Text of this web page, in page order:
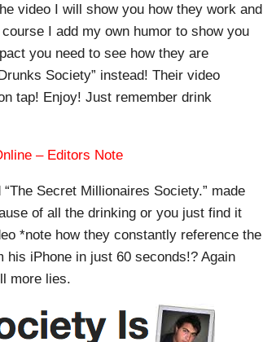
video I will show you how they work and
I add my own humor to show you
you need to see how they are
Society” instead! Their video
tap! Enjoy! Just remember drink
– Editors Note
Secret Millionaires Society.” made
of all the drinking or you just find it
*note how they constantly reference the
his iPhone in just 60 seconds!? Again
more lies.